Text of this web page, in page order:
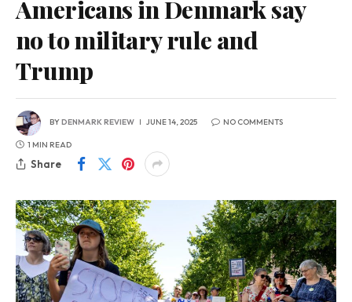
Americans in Denmark say
no to military rule and
Trump
BYDENMARK REVIEW JUNE 14, 2025 NO COMMENTS
1 MIN READ
Share